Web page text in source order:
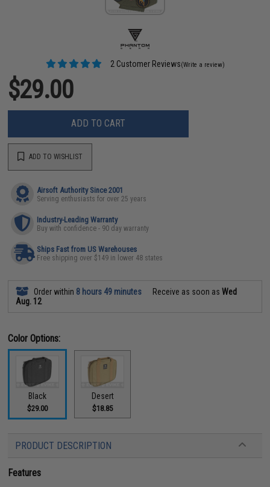
2 Customer Reviews(Write a review)
$29.00
ADD TO CART
ADD TO WISHLIST
Airsoft Authority Since 2001
Serving enthusiasts for over 25 years
Industry-Leading Warranty
Buy with confidence - 90 day warranty
Ships Fast from US Warehouses
Free shipping over $149 in lower 48 states
Order within 8 hours 49 minutes Receive as soon asWed
Aug. 12
Color Options:
Black
$29.00
Desert
$18.85
PRODUCT DESCRIPTION
Features